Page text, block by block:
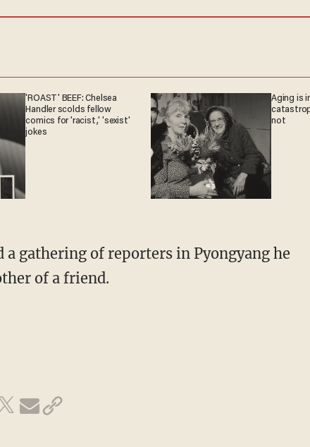
'ROAST' BEEF: Chelsea
Handler scolds fellow
comics for 'racist,' 'sexist'
jokes
Aging is
not
gathering of reporters in Pyongyang he
of a friend.